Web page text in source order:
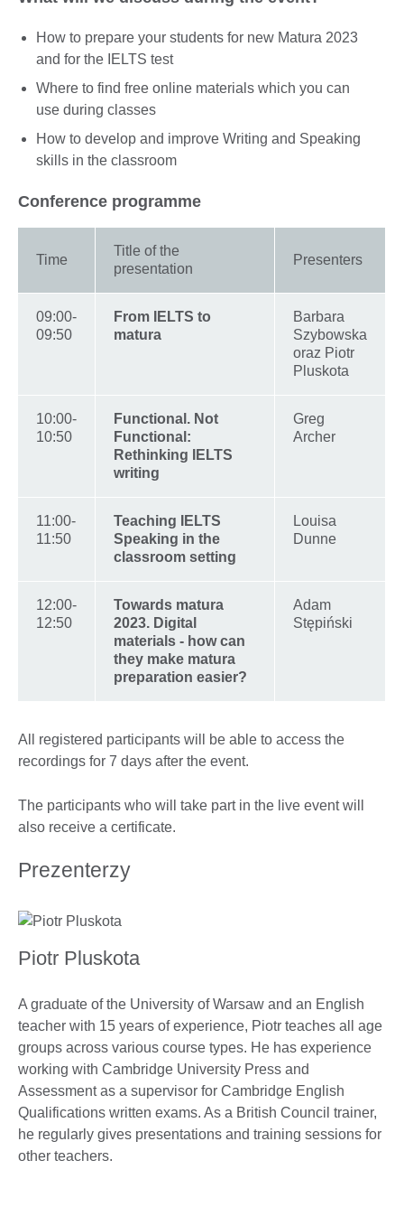
How to prepare your students for new Matura 2023
and for the IELTS test
Where to find free online materials which you can
use during classes
How to develop and improve Writing and Speaking
skills in the classroom
Conference programme
Time
Title of the
presentation
Presenters
09:00-
09:50
From IELTS to
matura
Barbara
Szybowska
oraz Piotr
Pluskota
10:00-
10:50
Functional. Not
Functional:
Rethinking IELTS
writing
Greg
Archer
11:00-
11:50
Teaching IELTS
Speaking in the
classroom setting
Louisa
Dunne
12:00-
12:50
Towards matura
2023. Digital
materials - how can
they make matura
preparation easier?
Adam
Stępiński
All registered participants will be able to access the
recordings for 7 days after the event.
The participants who will take part in the live event will
also receive a certificate.
Prezenterzy
Piotr Pluskota
A graduate of the University of Warsaw and an English
teacher with 15 years of experience, Piotr teaches all age
groups across various course types. He has experience
working with Cambridge University Press and
Assessment as a supervisor for Cambridge English
Qualifications written exams. As a British Council trainer,
he regularly gives presentations and training sessions for
other teachers.